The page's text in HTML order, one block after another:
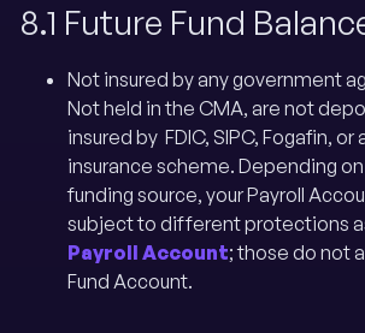
8.1 Future Fund
Not insured by any government
Not held in the CMA, are not
insured by FDIC, SIPC, Fogafin,
insurance scheme. Depending
funding source, your Payroll
subject to different protections
Payroll Account; those do not
Fund Account.